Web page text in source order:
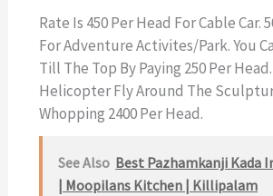
Rate Is 450 Per Head For Cable Car.
For Adventure Activites/park. You
Till The Top By Paying 250 Per
Helicopter Fly Around The
Whopping 2400 Per Head.
See Also Best Pazhamkanji Kada
| Moopilans Kitchen | Killipalam